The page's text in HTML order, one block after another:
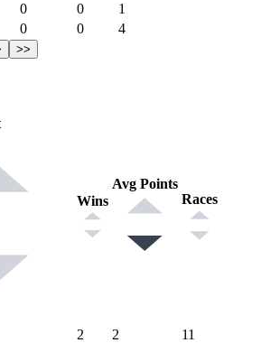
0 0
1
0 0 4
>>
Wins
Avg Points
Races
2 2
11